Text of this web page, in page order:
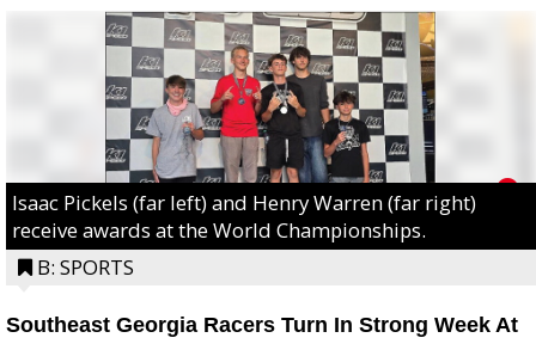
Isaac Pickels (far left) and Henry Warren (far right)
receive awards at the World Championships.
B: SPORTS
Southeast Georgia Racers Turn In Strong Week At